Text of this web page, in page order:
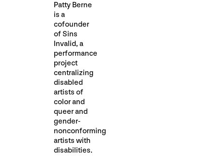
Patty Berne
is a
cofounder
of Sins
Invalid, a
performance
project
centralizing
disabled
artists of
color and
queer and
gender-
nonconforming
artists with
disabilities.